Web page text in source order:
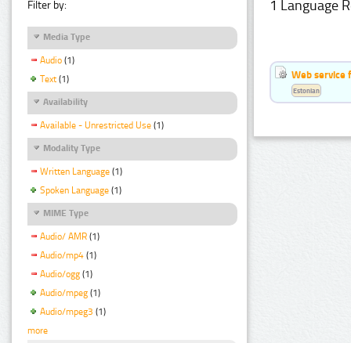
Filter by:
Media Type
Audio (1)
Text (1)
Availability
Available - Unrestricted Use (1)
Modality Type
Written Language (1)
Spoken Language (1)
MIME Type
Audio/ AMR (1)
Audio/mp4 (1)
Audio/ogg (1)
Audio/mpeg (1)
Audio/mpeg3 (1)
more
1 Language
Web service
Estonian